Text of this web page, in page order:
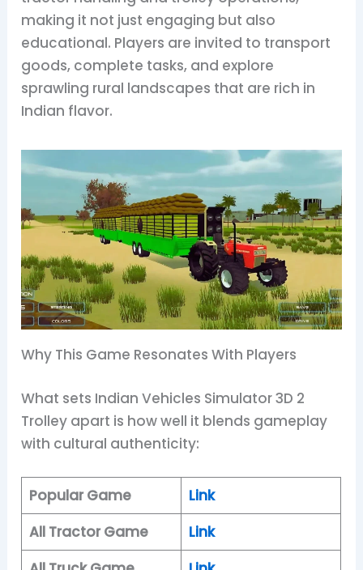
making it not just engaging but also
educational. Players are invited to transport
goods, complete tasks, and explore
sprawling rural landscapes that are rich in
Indian flavor.
Why This Game Resonates With Players
What sets Indian Vehicles Simulator 3D 2
Trolley apart is how well it blends gameplay
with cultural authenticity:
Popular Game
Link
All Tractor Game
Link